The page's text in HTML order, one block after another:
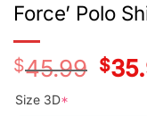
Force’ Polo
$45.99
price
$
Size 3D*